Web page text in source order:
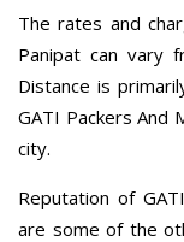
The rates and
Panipat can vary
Distance is
GATI Packers And
city.
Reputation of
are some of the